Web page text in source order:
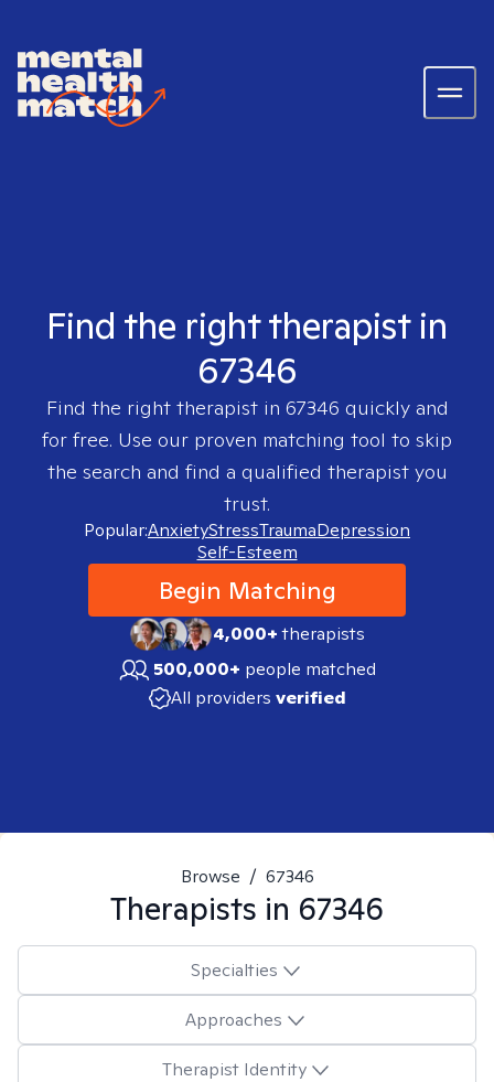
Find the right therapist in
67346
Find the right therapist in 67346 quickly and
for free. Use our proven matching tool to skip
the search and find a qualified therapist you
trust.
Popular:AnxietyStressTraumaDepression
Self-Esteem
Begin Matching
4,000+therapists
500,000+ people matched
All providers verified
Browse / 67346
Therapists in 67346
Specialties
Approaches
Therapist Identity